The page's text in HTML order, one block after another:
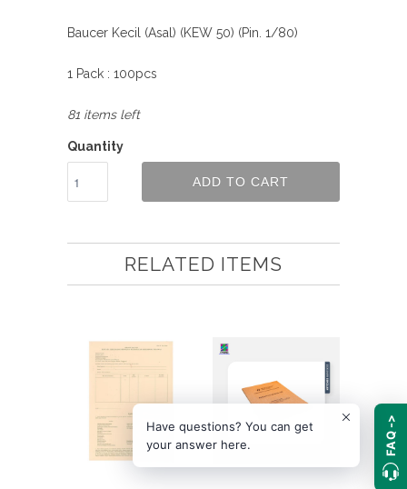
Baucer Kecil (Asal) (KEW 50) (Pin. 1/80)
1 Pack : 100pcs
81 items left
Quantity
ADD TO CART
RELATED ITEMS
Have questions? You can get
your answer here.
FAQ ->